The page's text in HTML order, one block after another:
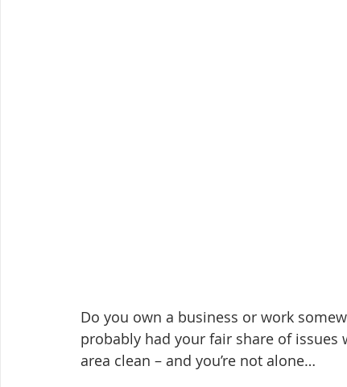
Do you own a business or work
probably had your fair share of
area clean – and you’re not alone…